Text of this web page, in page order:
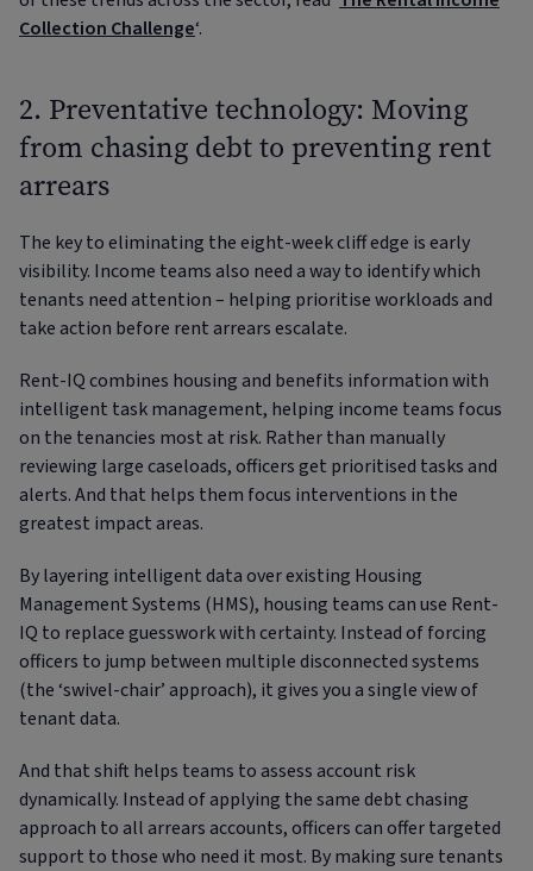
Collection Challenge‘.
2. Preventative technology: Moving
from chasing debt to preventing rent
arrears
The key to eliminating the eight-week cliff edge is early
visibility. Income teams also need a way to identify which
tenants need attention – helping prioritise workloads and
take action before rent arrears escalate.
Rent-IQ combines housing and benefits information with
intelligent task management, helping income teams focus
on the tenancies most at risk. Rather than manually
reviewing large caseloads, officers get prioritised tasks and
alerts. And that helps them focus interventions in the
greatest impact areas.
By layering intelligent data over existing Housing
Management Systems (HMS), housing teams can use Rent-
IQ to replace guesswork with certainty. Instead of forcing
officers to jump between multiple disconnected systems
(the ‘swivel-chair’ approach), it gives you a single view of
tenant data.
And that shift helps teams to assess account risk
dynamically. Instead of applying the same debt chasing
approach to all arrears accounts, officers can offer targeted
support to those who need it most. By making sure tenants